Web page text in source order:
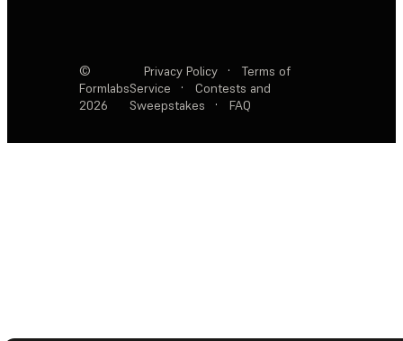
©
Formlabs
2026
Privacy Policy ·
Terms of
Service
·
Contests and
Sweepstakes
· FAQ